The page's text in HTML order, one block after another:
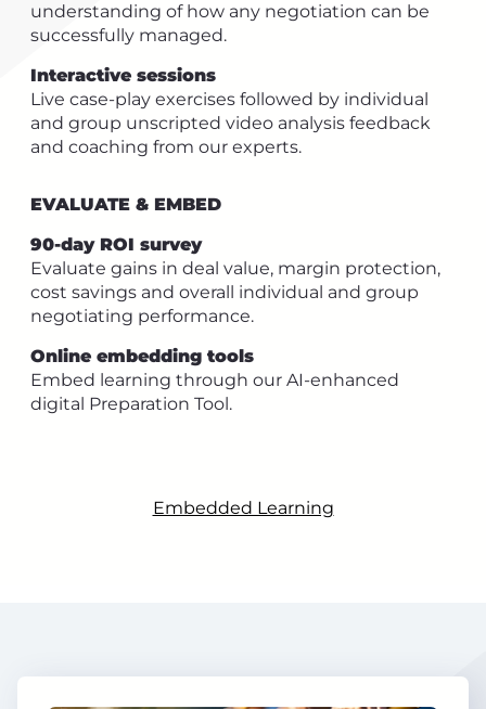
understanding of how any negotiation can be
successfully managed.
Interactive sessions
Live case-play exercises followed by individual
and group unscripted video analysis feedback
and coaching from our experts.
EVALUATE & EMBED
90-day ROI survey
Evaluate gains in deal value, margin protection,
cost savings and overall individual and group
negotiating performance.
Online embedding tools
Embed learning through our AI-enhanced
digital Preparation Tool.
Embedded Learning